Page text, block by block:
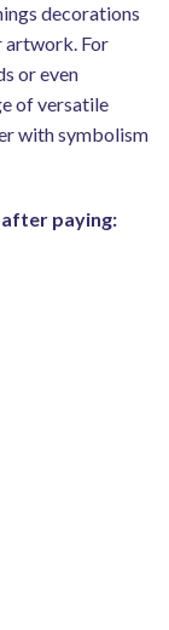
decorations
artwork. For
or even
of versatile
with symbolism
paying: